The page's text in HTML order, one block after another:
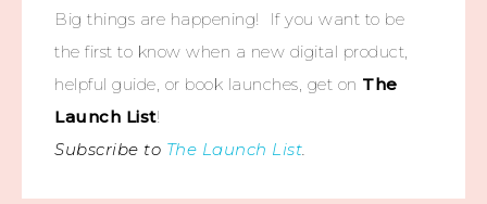
Big things are happening! If you want to be
the first to know when a new digital product,
helpful guide, or book launches, get on The
Launch List!
Subscribe to The Launch List.